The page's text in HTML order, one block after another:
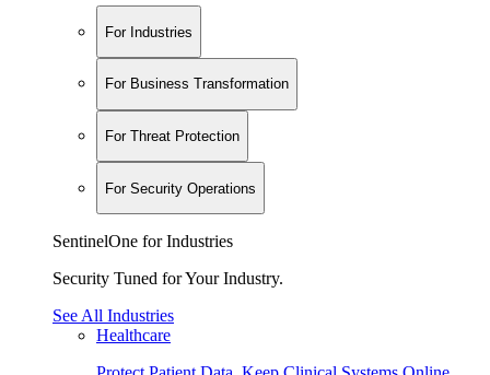
For Industries
For Business Transformation
For Threat Protection
For Security Operations
SentinelOne for Industries
Security Tuned for Your Industry.
See All Industries
Healthcare